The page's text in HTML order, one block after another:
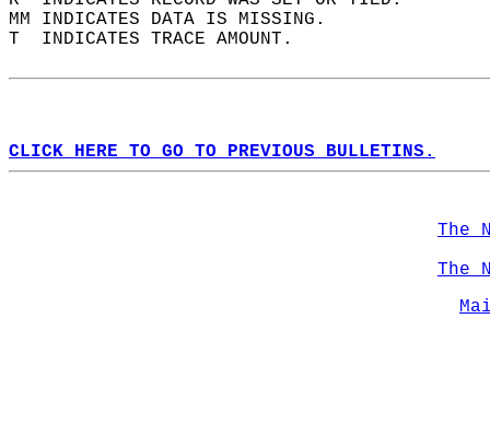
MM INDICATES DATA IS MISSING.
T  INDICATES TRACE AMOUNT.
CLICK HERE TO GO TO PREVIOUS BULLETINS.
The
The